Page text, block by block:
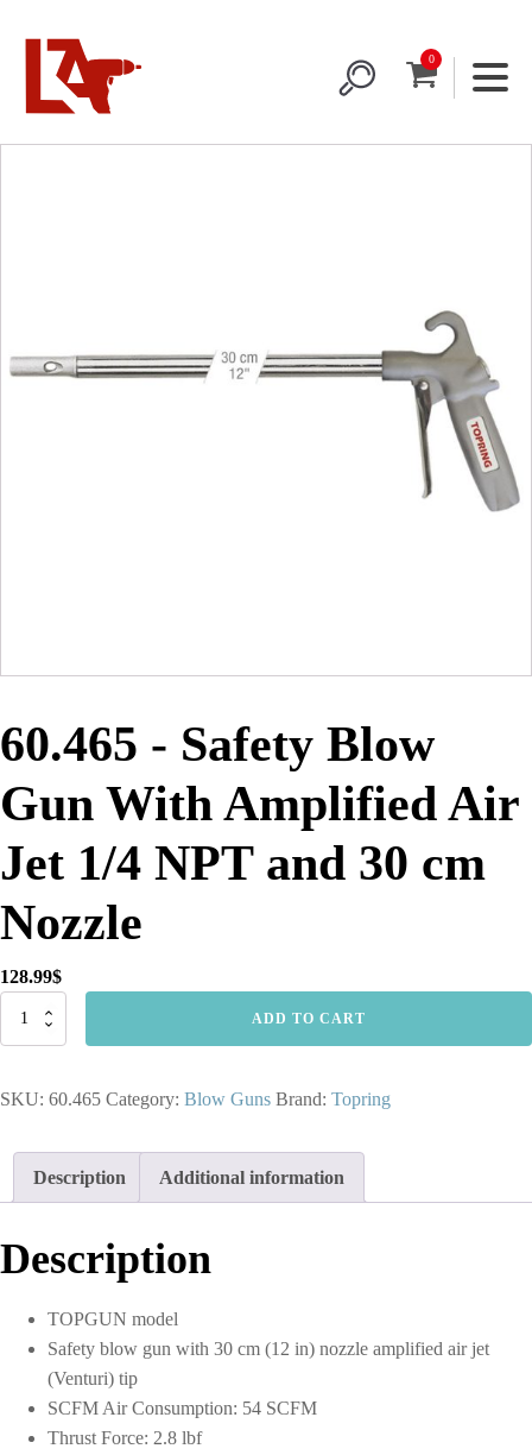
60.465 - Safety Blow
Gun With Amplified Air
Jet 1/4 NPT and 30 cm
Nozzle
128.99$
60.465
Gun
Nozzle
quantity
ADD TO CART
SKU: 60.465 Category: Blow Guns Brand: Topring
Description Additional information
Description
TOPGUN model
Safety blow gun with 30 cm (12 in) nozzle amplified air jet
(Venturi) tip
SCFM Air Consumption: 54 SCFM
Thrust Force: 2.8 lbf